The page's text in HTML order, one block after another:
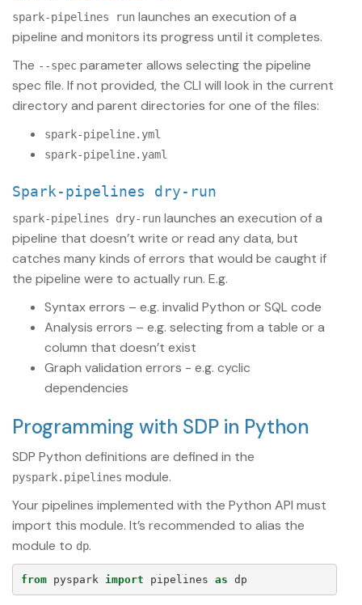
spark-pipelines run launches an execution of a
pipeline and monitors its progress until it completes.
The --spec parameter allows selecting the pipeline
spec file. If not provided, the CLI will look in the current
directory and parent directories for one of the files:
spark-pipeline.yml
spark-pipeline.yaml
spark-pipelines dry-run
spark-pipelines dry-run launches an execution of a
pipeline that doesn’t write or read any data, but
catches many kinds of errors that would be caught if
the pipeline were to actually run. E.g.
Syntax errors – e.g. invalid Python or SQL code
Analysis errors – e.g. selecting from a table or a
column that doesn’t exist
Graph validation errors - e.g. cyclic
dependencies
Programming with SDP in Python
SDP Python definitions are defined in the
pyspark.pipelines module.
Your pipelines implemented with the Python API must
import this module. It’s recommended to alias the
module to dp.
from pyspark import pipelines as dp